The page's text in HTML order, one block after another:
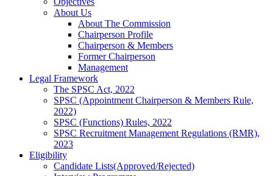
About Us
About The Commission
Chairperson Profile
Chairperson & Members
Former Chairperson
Management
Legal Framework
The SPSC Act, 2022
SPSC (Appointment Chairperson & Members Rule,
2022)
SPSC (Functions) Rules, 2022
SPSC Recruitment Management Regulations (RMR),
2023
Eligibility
Candidate Lists(Approved/Rejected)